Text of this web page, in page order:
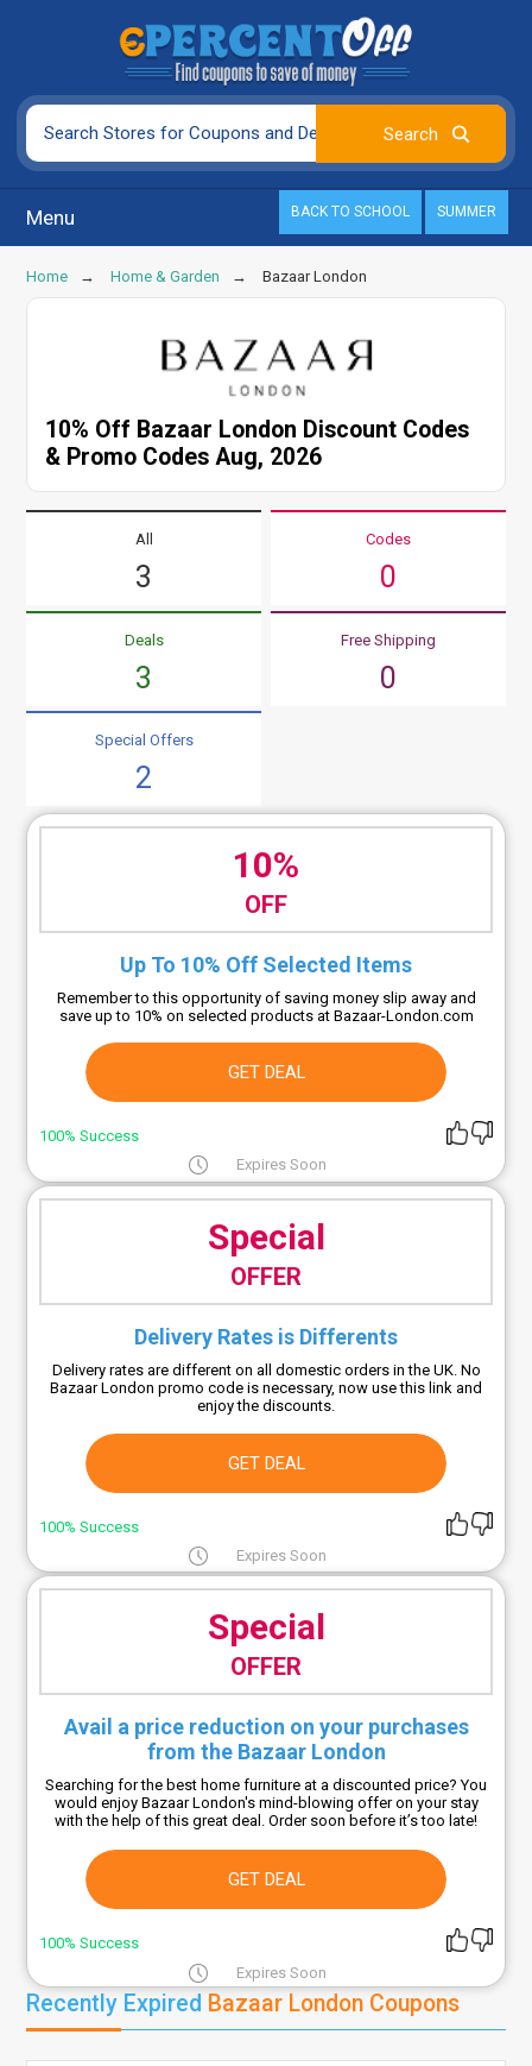
Menu BACK TO SCHOOL SUMMER
Home Home & Garden Bazaar London
10% Off Bazaar London Discount Codes
& Promo Codes Aug, 2026
All
3
Codes
0
Deals
3
Free Shipping
0
Special Offers
2
10%
OFF
Up To 10% Off Selected Items
Remember to this opportunity of saving money slip away and
save up to 10% on selected products at Bazaar-London.com
GET DEAL
100% Success
Expires Soon
Special
OFFER
Delivery Rates is Differents
Delivery rates are different on all domestic orders in the UK. No
Bazaar London promo code is necessary, now use this link and
enjoy the discounts.
GET DEAL
100% Success
Expires Soon
Special
OFFER
Avail a price reduction on your purchases
from the Bazaar London
Searching for the best home furniture at a discounted price? You
would enjoy Bazaar London's mind-blowing offer on your stay
with the help of this great deal. Order soon before it’s too late!
GET DEAL
100% Success
Expires Soon
Recently Expired Bazaar London Coupons